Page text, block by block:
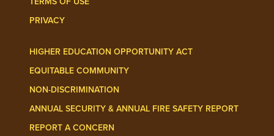
PRIVACY
HIGHER EDUCATION OPPORTUNITY ACT
EQUITABLE COMMUNITY
NON-DISCRIMINATION
ANNUAL SECURITY & ANNUAL FIRE SAFETY REPORT
REPORT A CONCERN